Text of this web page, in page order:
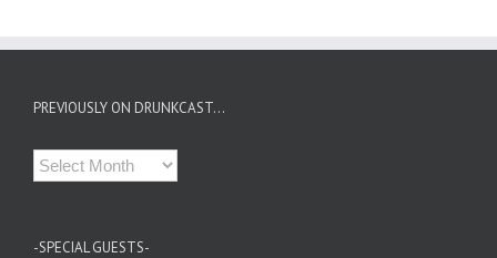
PREVIOUSLY ON DRUNKCAST…
Previously
on
-SPECIAL GUESTS-